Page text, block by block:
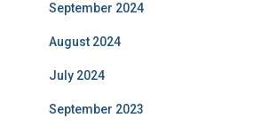
September 2024
August 2024
July 2024
September 2023